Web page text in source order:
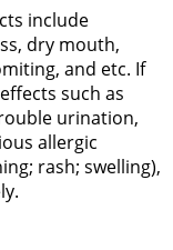
include
dry mouth,
and etc. If
such as
urination,
allergic
rash; swelling),